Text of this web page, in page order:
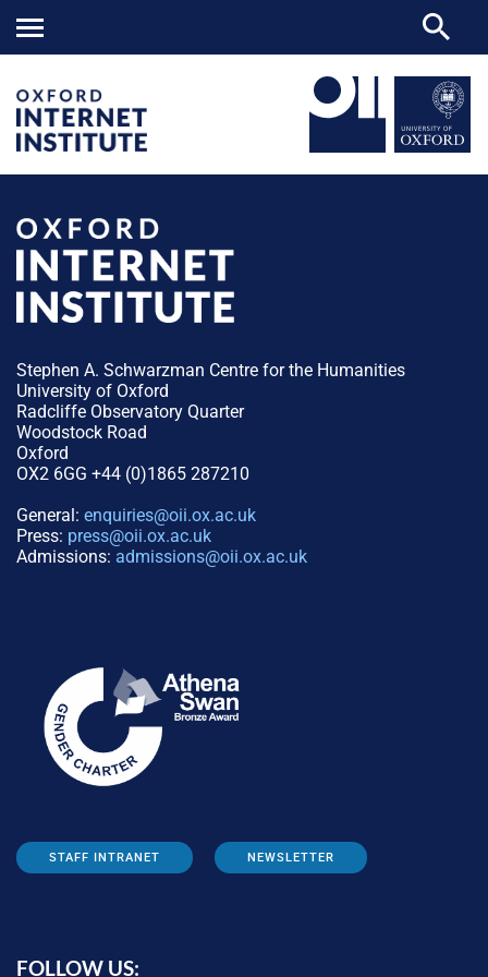
Stephen A. Schwarzman Centre for the Humanities
University of Oxford
Radcliffe Observatory Quarter
Woodstock Road
Oxford
OX2 6GG +44 (0)1865 287210
General: enquiries@oii.ox.ac.uk
Press: press@oii.ox.ac.uk
Admissions: admissions@oii.ox.ac.uk
STAFF INTRANET NEWSLETTER
FOLLOW US: